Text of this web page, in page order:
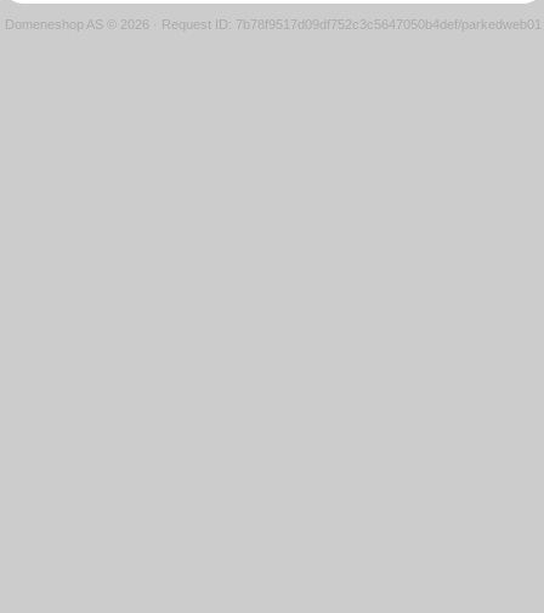
Domeneshop AS © 2026 · Request ID: 7b78f9517d09df752c3c5647050b4def/parkedweb01